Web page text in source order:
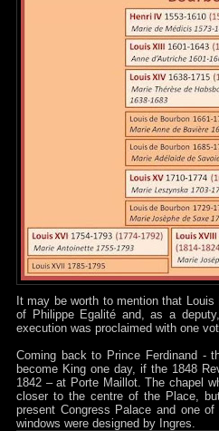
It may be worth to mention that Louis
of Philippe Egalité and, as a
execution was proclaimed with one
Coming back to Prince Ferdinand -
become King one day, if the 1848
1842 – at Porte Maillot. The chapel
closer to the centre of the Place,
present Congress Palace and one
windows were designed by Ingres.